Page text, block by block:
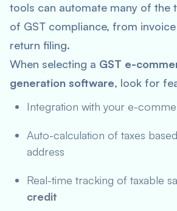
tools can automate many of the
of GST compliance, from
return filing.
When selecting a GST e-
generation software, look for
Integration with your e-
Auto-calculation of taxes
address
Real-time tracking of taxable
credit